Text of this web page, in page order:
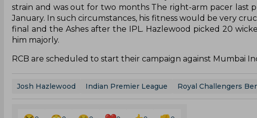
strain and was out for two months The right-arm pacer last
January. In such circumstances, his fitness would be very
final and the Ashes after the IPL. Hazlewood picked 20
him majorly.
RCB are scheduled to start their campaign against Mumbai
Josh Hazlewood Indian Premier League Royal Challengers